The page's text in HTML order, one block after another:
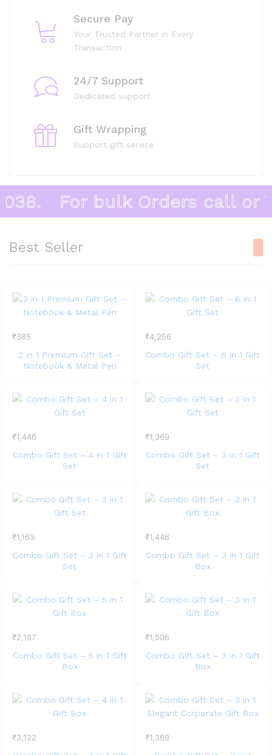
Secure Pay
Your Trusted Partner in Every
Transaction
24/7 Support
Dedicated support
Gift Wrapping
Support gift service
For bulk Orders call or
Best Seller
₹385
2 in 1 Premium Gift Set –
Notebook & Metal Pen
₹4,256
Combo Gift Set – 6 in 1 Gift
Set
₹1,446
Combo Gift Set – 4 in 1 Gift
Set
₹1,369
Combo Gift Set – 3 in 1 Gift
Set
₹1,163
Combo Gift Set – 3 in 1 Gift
Set
₹1,446
Combo Gift Set – 3 in 1 Gift
Box
₹2,187
Combo Gift Set – 5 in 1 Gift
Box
₹1,506
Combo Gift Set – 3 in 1 Gift
Box
₹3,122
₹1,369